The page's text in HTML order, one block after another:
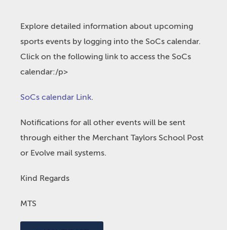
Explore detailed information about upcoming
sports events by logging into the SoCs calendar.
Click on the following link to access the SoCs
calendar:/p>
SoCs calendar Link.
Notifications for all other events will be sent
through either the Merchant Taylors School Post
or Evolve mail systems.
Kind Regards
MTS